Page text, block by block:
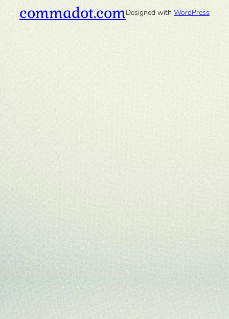
commadot.comDesigned with WordPress